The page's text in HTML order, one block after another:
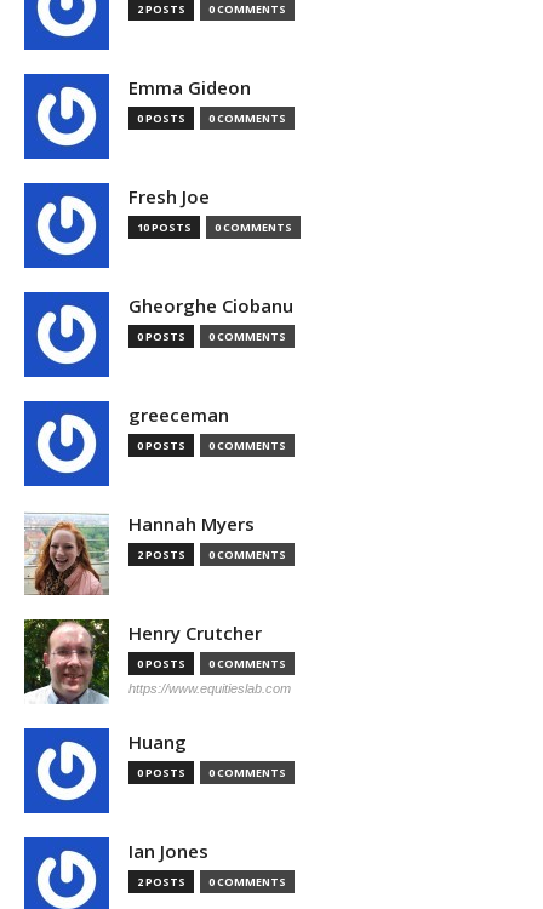
2 POSTS 0 COMMENTS
Emma Gideon
0 POSTS 0 COMMENTS
Fresh Joe
10 POSTS 0 COMMENTS
Gheorghe Ciobanu
0 POSTS 0 COMMENTS
greeceman
0 POSTS 0 COMMENTS
Hannah Myers
2 POSTS 0 COMMENTS
Henry Crutcher
0 POSTS 0 COMMENTS
https://www.equitieslab.com
Huang
0 POSTS 0 COMMENTS
Ian Jones
2 POSTS 0 COMMENTS